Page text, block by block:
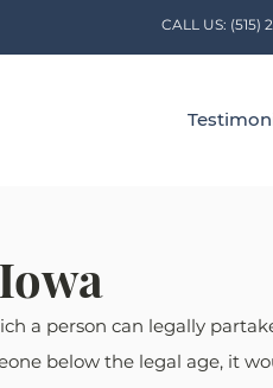
CALL US: (515)
a person can legally
below the legal age, it